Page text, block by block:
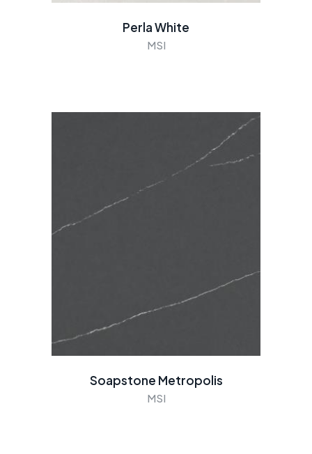
Perla White
MSI
Soapstone Metropolis
MSI